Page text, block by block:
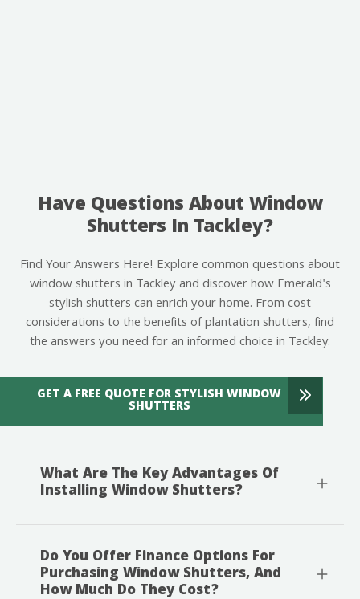
Have Questions About Window
Shutters In Tackley?
Find Your Answers Here! Explore common questions about
window shutters in Tackley and discover how Emerald's
stylish shutters can enrich your home. From cost
considerations to the benefits of plantation shutters, find
the answers you need for an informed choice in Tackley.
GET A FREE QUOTE FOR STYLISH WINDOW
SHUTTERS
What Are The Key Advantages Of
Installing Window Shutters?
Do You Offer Finance Options For
Purchasing Window Shutters, And
How Much Do They Cost?